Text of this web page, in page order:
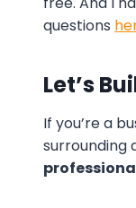
questions
Let’s
If you’re a
surrounding